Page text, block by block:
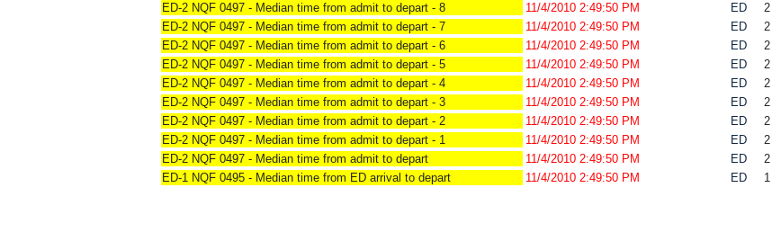
ED-2 NQF 0497 - Median time from admit to depart - 8
11/4/2010 2:49:50 PM ED 2
ED-2 NQF 0497 - Median time from admit to depart - 7
11/4/2010 2:49:50 PM ED 2
ED-2 NQF 0497 - Median time from admit to depart - 6
11/4/2010 2:49:50 PM ED 2
ED-2 NQF 0497 - Median time from admit to depart - 5
11/4/2010 2:49:50 PM ED 2
ED-2 NQF 0497 - Median time from admit to depart - 4
11/4/2010 2:49:50 PM ED 2
ED-2 NQF 0497 - Median time from admit to depart - 3
11/4/2010 2:49:50 PM ED 2
ED-2 NQF 0497 - Median time from admit to depart - 2
11/4/2010 2:49:50 PM ED 2
ED-2 NQF 0497 - Median time from admit to depart - 1
11/4/2010 2:49:50 PM ED 2
ED-2 NQF 0497 - Median time from admit to depart
11/4/2010 2:49:50 PM ED 2
ED-1 NQF 0495 - Median time from ED arrival to depart
11/4/2010 2:49:50 PM ED 1